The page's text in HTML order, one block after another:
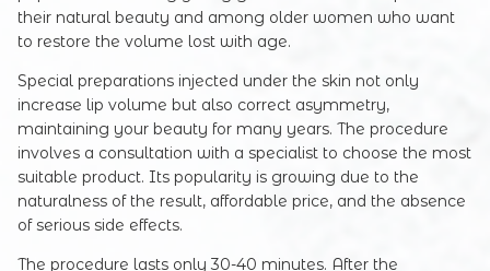
their natural beauty and among older women who want
to restore the volume lost with age.
Special preparations injected under the skin not only
increase lip volume but also correct asymmetry,
maintaining your beauty for many years. The procedure
involves a consultation with a specialist to choose the most
suitable product. Its popularity is growing due to the
naturalness of the result, affordable price, and the absence
of serious side effects.
The procedure lasts only 30-40 minutes. After the